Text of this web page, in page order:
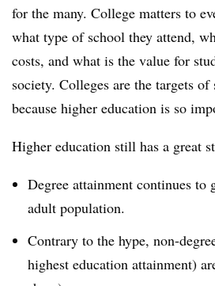
for the many. College matters to
what type of school they attend,
costs, and what is the value for
society. Colleges are the targets
because higher education is so
Higher education still has a great
Degree attainment continues to
adult population.
Contrary to the hype, non-
highest education attainment)